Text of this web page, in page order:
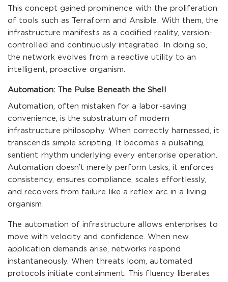
This concept gained prominence with the proliferation
of tools such as Terraform and Ansible. With them, the
infrastructure manifests as a codified reality, version-
controlled and continuously integrated. In doing so,
the network evolves from a reactive utility to an
intelligent, proactive organism.
Automation: The Pulse Beneath the Shell
Automation, often mistaken for a labor-saving
convenience, is the substratum of modern
infrastructure philosophy. When correctly harnessed, it
transcends simple scripting. It becomes a pulsating,
sentient rhythm underlying every enterprise operation.
Automation doesn’t merely perform tasks; it enforces
consistency, ensures compliance, scales effortlessly,
and recovers from failure like a reflex arc in a living
organism.
The automation of infrastructure allows enterprises to
move with velocity and confidence. When new
application demands arise, networks respond
instantaneously. When threats loom, automated
protocols initiate containment. This fluency liberates